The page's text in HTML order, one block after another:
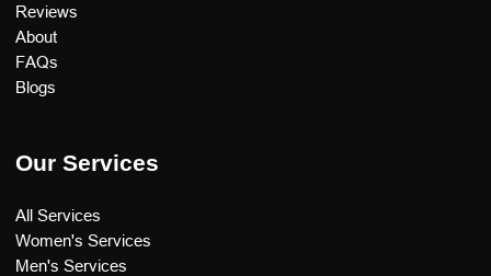
Reviews
About
FAQs
Blogs
Our Services
All Services
Women's Services
Men's Services